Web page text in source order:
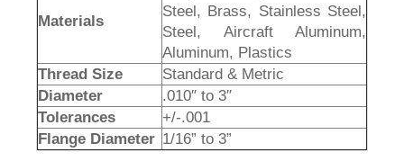
Materials
Steel, Brass, Stainless Steel,
Steel, Aircraft Aluminum,
Aluminum, Plastics
Thread Size
Standard & Metric
Diameter
.010″ to 3″
Tolerances
+/-.001
Flange Diameter 1/16” to 3”